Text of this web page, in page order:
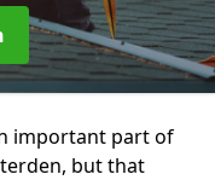
important part of
but that